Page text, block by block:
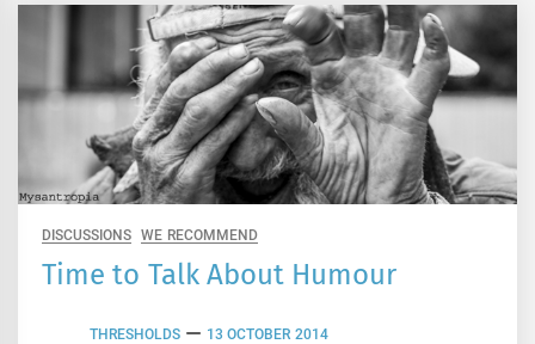
DISCUSSIONS WE RECOMMEND
Time to Talk About Humour
THRESHOLDS 13 OCTOBER 2014